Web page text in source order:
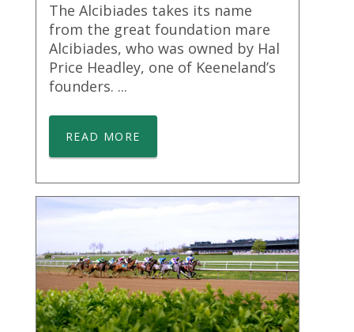
The Alcibiades takes its name
from the great foundation mare
Alcibiades, who was owned by Hal
Price Headley, one of Keeneland’s
founders. ...
READ MORE